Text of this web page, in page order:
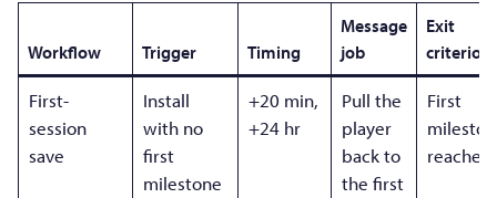
Workflow Trigger Timing
Message
job
Exit
criterion
First-
session
save
Install
with no
first
milestone
+20 min,
+24 hr
Pull the
player
back to
the first
First
reached